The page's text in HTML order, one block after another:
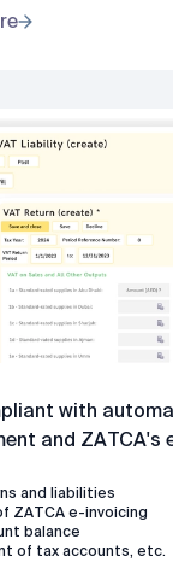
with
and ZATCA's
and liabilities
ZATCA e-invoicing
balance
of tax accounts, etc.